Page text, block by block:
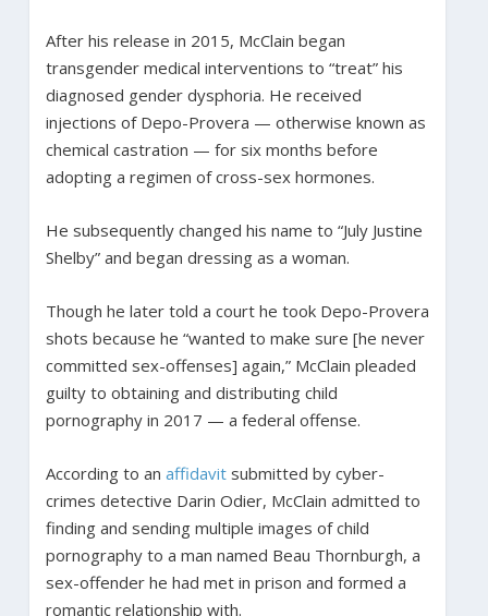
After his release in 2015, McClain began
transgender medical interventions to “treat” his
diagnosed gender dysphoria. He received
injections of Depo-Provera — otherwise known as
chemical castration — for six months before
adopting a regimen of cross-sex hormones.
He subsequently changed his name to “July Justine
Shelby” and began dressing as a woman.
Though he later told a court he took Depo-Provera
shots because he “wanted to make sure [he never
committed sex-offenses] again,” McClain pleaded
guilty to obtaining and distributing child
pornography in 2017 — a federal offense.
According to an affidavitsubmitted by cyber-
crimes detective Darin Odier, McClain admitted to
finding and sending multiple images of child
pornography to a man named Beau Thornburgh, a
sex-offender he had met in prison and formed a
romantic relationship with.